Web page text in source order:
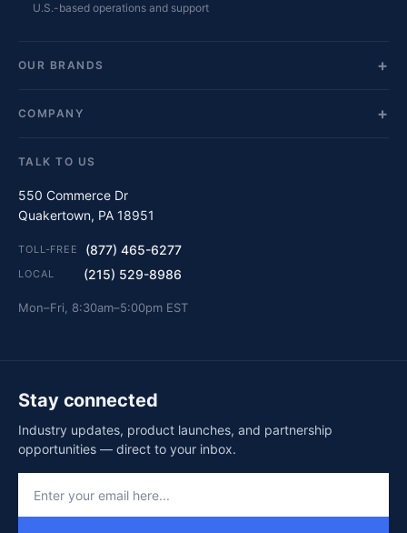
U.S.-based operations and support
OUR BRANDS
COMPANY
TALK TO US
550 Commerce Dr
Quakertown, PA 18951
TOLL-FREE (877) 465-6277
LOCAL (215) 529-8986
Mon–Fri, 8:30am–5:00pm EST
Stay connected
Industry updates, product launches, and partnership
opportunities — direct to your inbox.